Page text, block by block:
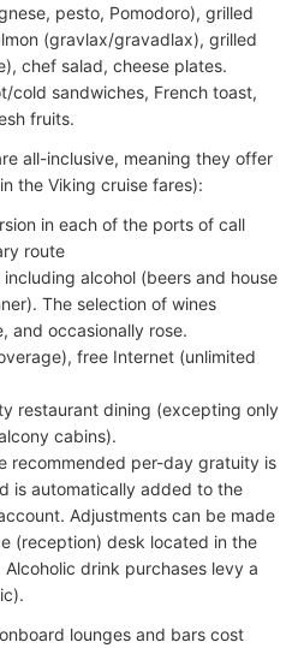
pesto, Pomodoro), grilled
(gravlax/gravadlax), grilled
chef salad, cheese plates.
cold sandwiches, French toast,
fruits.
all-inclusive, meaning they offer
the Viking cruise fares):
in each of the ports of call
route
alcohol (beers and house
The selection of wines
and occasionally rose.
free Internet (unlimited
restaurant dining (excepting only
cabins).
recommended per-day gratuity is
is automatically added to the
Adjustments can be made
(reception) desk located in the
drink purchases levy a
lounges and bars cost